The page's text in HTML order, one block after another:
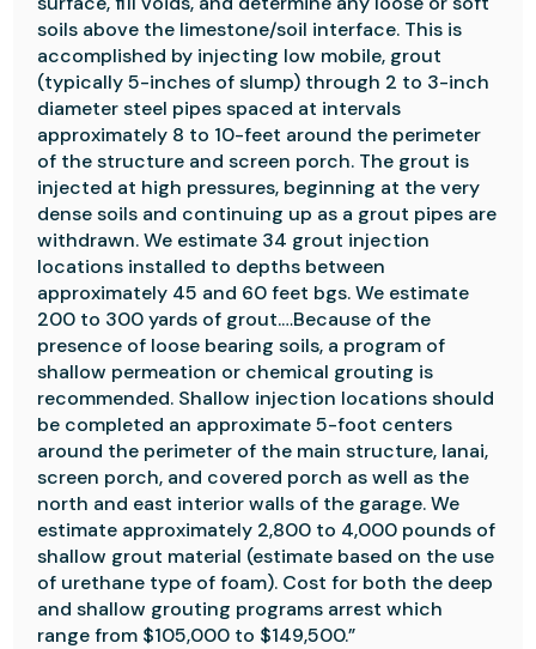
soils above the limestone/soil interface. This is
accomplished by injecting low mobile, grout
(typically 5-inches of slump) through 2 to 3-inch
diameter steel pipes spaced at intervals
approximately 8 to 10-feet around the perimeter
of the structure and screen porch. The grout is
injected at high pressures, beginning at the very
dense soils and continuing up as a grout pipes are
withdrawn. We estimate 34 grout injection
locations installed to depths between
approximately 45 and 60 feet bgs. We estimate
200 to 300 yards of grout.…Because of the
presence of loose bearing soils, a program of
shallow permeation or chemical grouting is
recommended. Shallow injection locations should
be completed an approximate 5-foot centers
around the perimeter of the main structure, lanai,
screen porch, and covered porch as well as the
north and east interior walls of the garage. We
estimate approximately 2,800 to 4,000 pounds of
shallow grout material (estimate based on the use
of urethane type of foam). Cost for both the deep
and shallow grouting programs arrest which
range from $105,000 to $149,500.”